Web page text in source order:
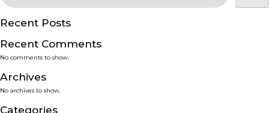
PRODUCTS
SERVICES
SMART SOLUTIONS
NEWS & EVENTS
Recent Posts
Recent Comments
No comments to show.
Archives
No archives to show.
Categories